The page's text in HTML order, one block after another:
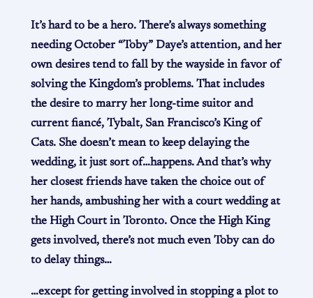
It’s hard to be a hero. There’s always something
needing October “Toby” Daye’s attention, and her
own desires tend to fall by the wayside in favor of
solving the Kingdom’s problems. That includes
the desire to marry her long-time suitor and
current fiancé, Tybalt, San Francisco’s King of
Cats. She doesn’t mean to keep delaying the
wedding, it just sort of…happens. And that’s why
her closest friends have taken the choice out of
her hands, ambushing her with a court wedding at
the High Court in Toronto. Once the High King
gets involved, there’s not much even Toby can do
to delay things…
…except for getting involved in stopping a plot to